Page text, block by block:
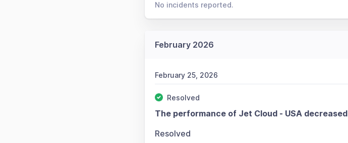
No incidents reported.
February 2026
February 25, 2026
Resolved
The performance of Jet Cloud - USA decreased
Resolved